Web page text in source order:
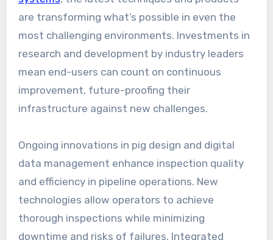
are transforming what’s possible in even the
most challenging environments. Investments in
research and development by industry leaders
mean end-users can count on continuous
improvement, future-proofing their
infrastructure against new challenges.
Ongoing innovations in pig design and digital
data management enhance inspection quality
and efficiency in pipeline operations. New
technologies allow operators to achieve
thorough inspections while minimizing
downtime and risks of failures. Integrated